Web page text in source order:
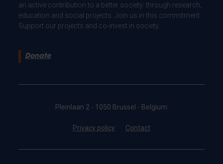
an active contribution to a better society: through research,
education and social projects. Join us in this commitment.
Support our projects and co-invest in society.
Donate
Pleinlaan 2 - 1050 Brussel - Belgium
Privacy policy Contact